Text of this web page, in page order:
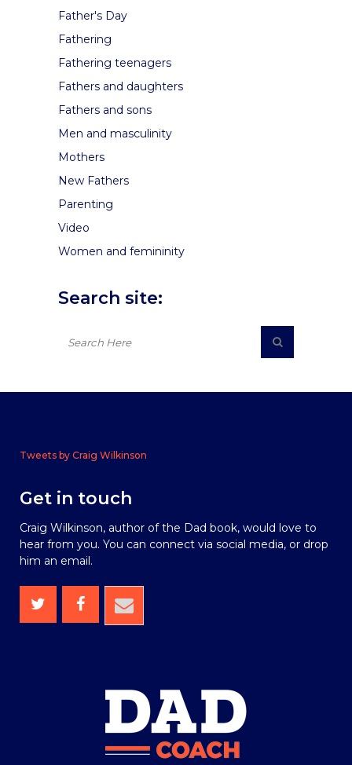
Father's Day
Fathering
Fathering teenagers
Fathers and daughters
Fathers and sons
Men and masculinity
Mothers
New Fathers
Parenting
Video
Women and femininity
Search site:
Tweets by Craig Wilkinson
Get in touch
Craig Wilkinson, author of the Dad book, would love to
hear from you. You can connect via social media, or drop
him an email.